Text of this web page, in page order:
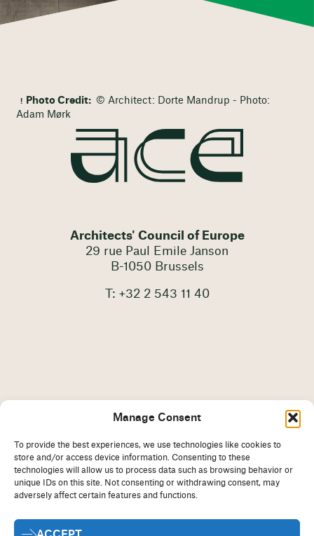
Manage Consent
To provide the best experiences, we use technologies like cookies to
store and/or access device information. Consenting to these
technologies will allow us to process data such as browsing behavior or
unique IDs on this site. Not consenting or withdrawing consent, may
adversely affect certain features and functions.
Photo Credit: © Architect: Dorte Mandrup - Photo:
Adam Mørk
Architects' Council of Europe
29 rue Paul Emile Janson
B-1050 Brussels
T: +32 2 543 11 40